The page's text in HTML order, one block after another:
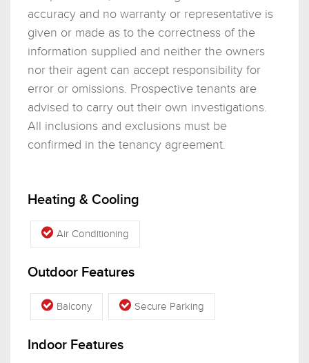
accuracy and no warranty or representative is
given or made as to the correctness of the
information supplied and neither the owners
nor their agent can accept responsibility for
error or omissions. Prospective tenants are
advised to carry out their own investigations.
All inclusions and exclusions must be
confirmed in the tenancy agreement.
Heating & Cooling
Air Conditioning
Outdoor Features
Balcony Secure Parking
Indoor Features